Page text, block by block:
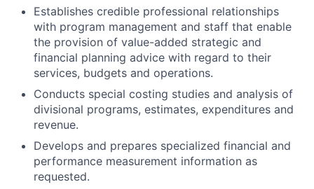
Establishes credible professional relationships
with program management and staff that enable
the provision of value-added strategic and
financial planning advice with regard to their
services, budgets and operations.
Conducts special costing studies and analysis of
divisional programs, estimates, expenditures and
revenue.
Develops and prepares specialized financial and
performance measurement information as
requested.